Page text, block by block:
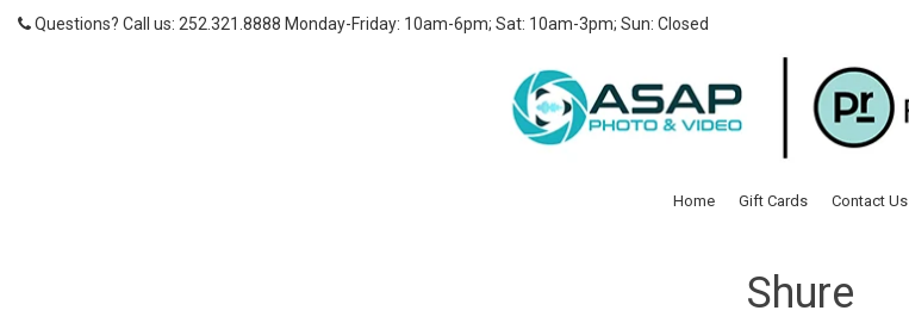
Questions? Call us: 252.321.8888 Monday-Friday: 10am-6pm; Sat: 10am-3pm; Sun: Closed
Home Gift Cards Contact Us
Shure